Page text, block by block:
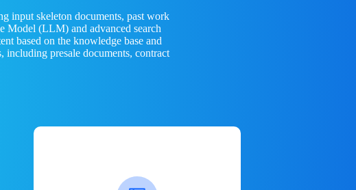
input skeleton documents, past work
Model (LLM) and advanced search
based on the knowledge base and
including presale documents, contract